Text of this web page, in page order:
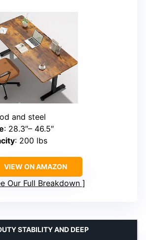
and steel
: 28.3″– 46.5″
: 200 lbs
VIEW ON AMAZON
Our Full Breakdown
STABILITY AND DEEP